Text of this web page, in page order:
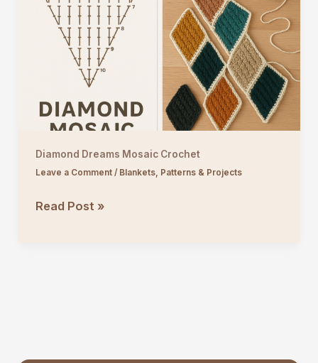
Diamond Dreams Mosaic Crochet
Leave a Comment / Blankets, Patterns & Projects
Diamond
Read Post »